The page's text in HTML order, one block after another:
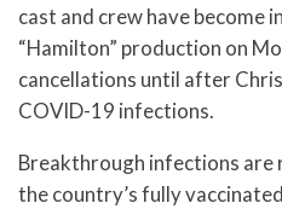
cast and crew have become
“Hamilton” production on
cancellations until after
COVID-19 infections.
Breakthrough infections are
the country’s fully